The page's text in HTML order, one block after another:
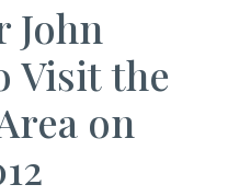
John
Visit the
on